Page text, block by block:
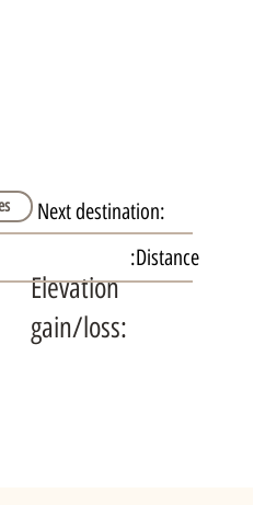
Elevation
gain/loss:
Distance:
Next destination: